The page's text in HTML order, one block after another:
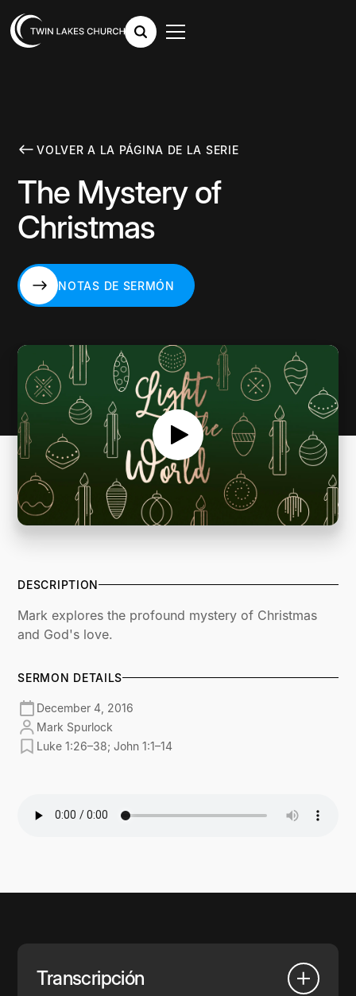
VOLVER A LA PÁGINA DE LA SERIE
The Mystery of
Christmas
NOTAS DE SERMÓN
DESCRIPTION
Mark explores the profound mystery of Christmas
and God's love.
SERMON DETAILS
December 4, 2016
Mark Spurlock
Luke 1:26–38; John 1:1–14
Transcripción